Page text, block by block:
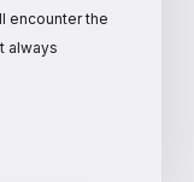
encounter the
always